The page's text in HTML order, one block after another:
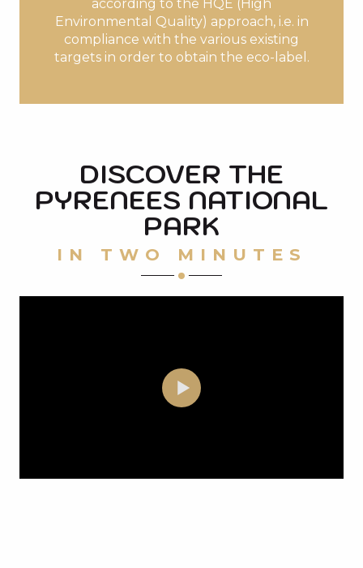
according to the HQE (High
Environmental Quality) approach, i.e. in
compliance with the various existing
targets in order to obtain the eco-label.
DISCOVER THE
PYRENEES NATIONAL
PARK
IN TWO MINUTES